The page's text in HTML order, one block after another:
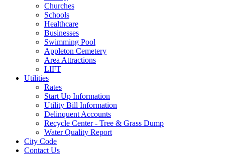
Churches
Schools
Healthcare
Businesses
Swimming Pool
Appleton Cemetery
Area Attractions
LIFT
Utilities
Rates
Start Up Information
Utility Bill Information
Delinquent Accounts
Recycle Center - Tree & Grass Dump
Water Quality Report
City Code
Contact Us